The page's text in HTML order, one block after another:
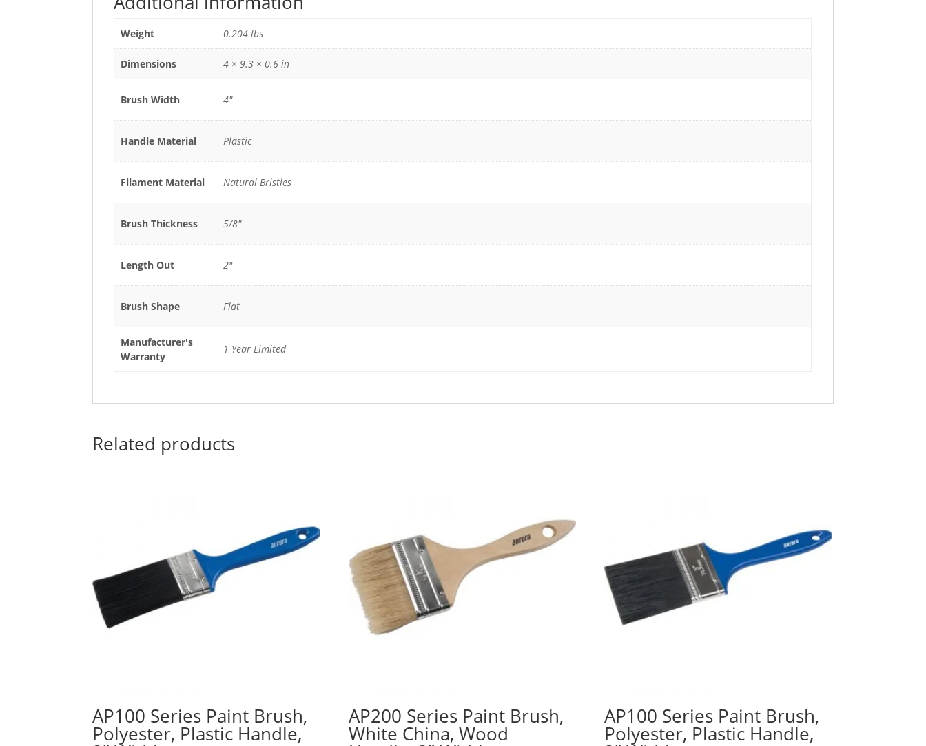
Weight 0.204 lbs
Dimensions 4 × 9.3 × 0.6 in
Brush Width 4"
Handle Material Plastic
Filament Material Natural Bristles
Brush Thickness 5/8"
Length Out 2"
Brush Shape Flat
Manufacturer's
Warranty
1 Year Limited
Related products
AP100 Series Paint Brush,
Polyester, Plastic Handle,
AP200 Series Paint Brush,
White China, Wood
AP100 Series Paint Brush,
Polyester, Plastic Handle,